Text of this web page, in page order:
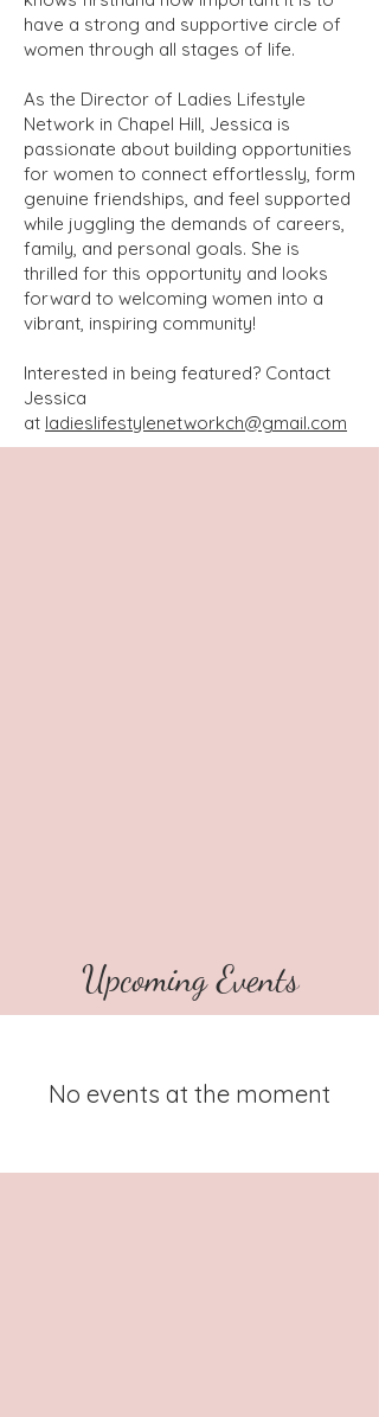
have a strong and supportive circle of
women through all stages of life.
As the Director of Ladies Lifestyle
Network in Chapel Hill, Jessica is
passionate about building opportunities
for women to connect effortlessly, form
genuine friendships, and feel supported
while juggling the demands of careers,
family, and personal goals. She is
thrilled for this opportunity and looks
forward to welcoming women into a
vibrant, inspiring community!
Interested in being featured? Contact
Jessica
at ladieslifestylenetworkch@gmail.com
Upcoming Events
No events at the moment